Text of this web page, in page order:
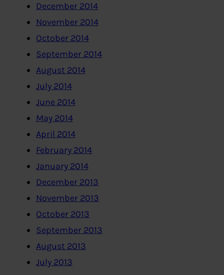
December 2014
November 2014
October 2014
September 2014
August 2014
July 2014
June 2014
May 2014
April 2014
February 2014
January 2014
December 2013
November 2013
October 2013
September 2013
August 2013
July 2013